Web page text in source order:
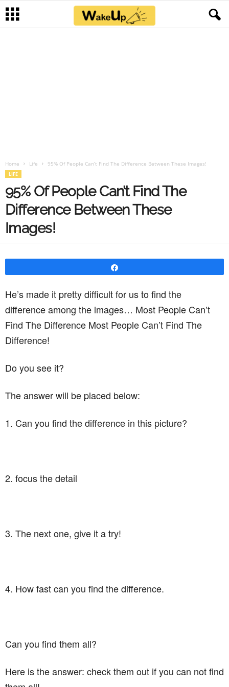
Home Life 95% Of People Can’t Find The Difference Between These Images!
LIFE
95% Of People Can’t Find The
Difference Between These
Images!
He’s made it pretty difficult for us to find the
difference among the images… Most People Can’t
Find The Difference Most People Can’t Find The
Difference!
Do you see it?
The answer will be placed below:
1. Can you find the difference in this picture?
2. focus the detail
3. The next one, give it a try!
4. How fast can you find the difference.
Can you find them all?
Here is the answer: check them out if you can not find